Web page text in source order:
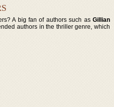
A big fan of authors such as Gillian
authors in the thriller genre, which